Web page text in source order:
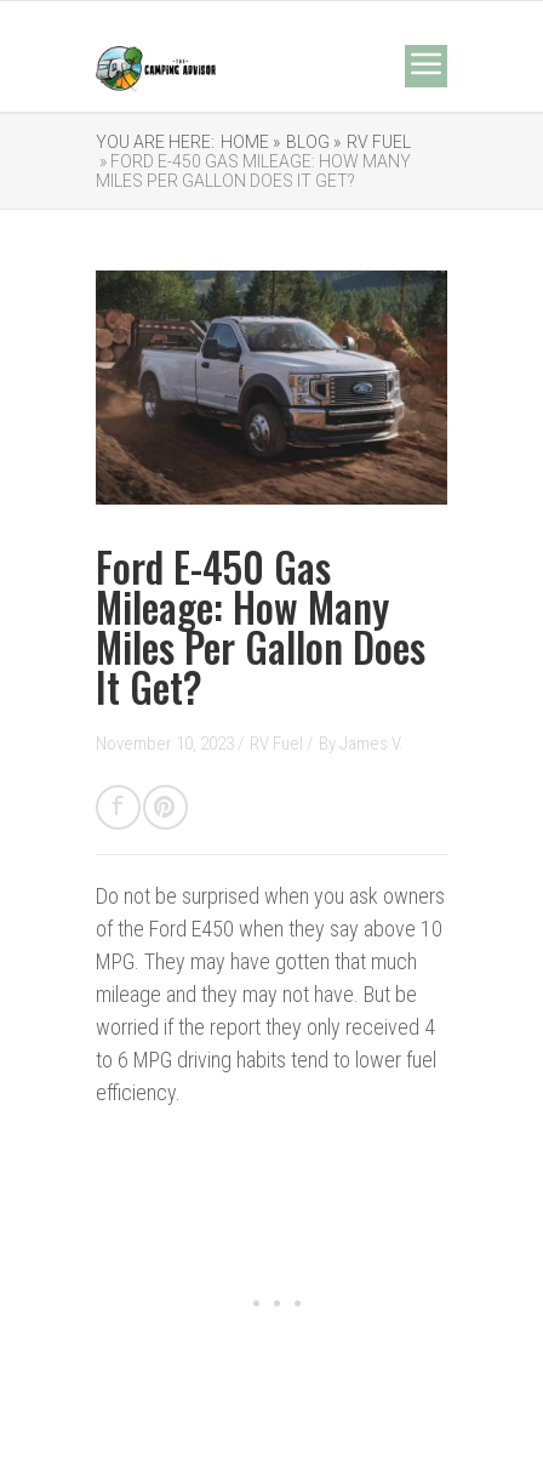
YOU ARE HERE: HOME » BLOG » RV FUEL
» FORD E-450 GAS MILEAGE: HOW MANY
MILES PER GALLON DOES IT GET?
Ford E-450 Gas
Mileage: How Many
Miles Per Gallon Does
It Get?
November 10, 2023 / RV Fuel / ByJames V.
Do not be surprised when you ask owners
of the Ford E450 when they say above 10
MPG. They may have gotten that much
mileage and they may not have. But be
worried if the report they only received 4
to 6 MPG driving habits tend to lower fuel
efficiency.